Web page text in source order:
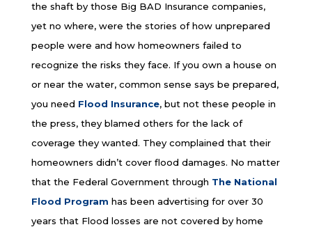
the shaft by those Big BAD Insurance companies,
yet no where, were the stories of how unprepared
people were and how homeowners failed to
recognize the risks they face. If you own a house on
or near the water, common sense says be prepared,
you need Flood Insurance, but not these people in
the press, they blamed others for the lack of
coverage they wanted. They complained that their
homeowners didn’t cover flood damages. No matter
that the Federal Government through The National
Flood Program has been advertising for over 30
years that Flood losses are not covered by home